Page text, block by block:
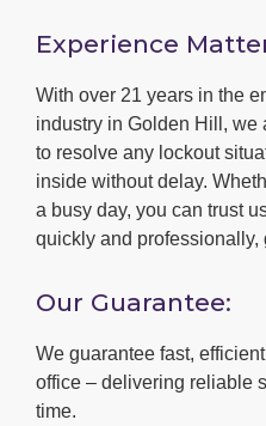
Experience
With over 21 years in the
industry in Golden Hill, we
to resolve any lockout
inside without delay.
a busy day, you can trust
quickly and professionally,
Our Guarantee:
We guarantee fast,
office – delivering reliable
time.